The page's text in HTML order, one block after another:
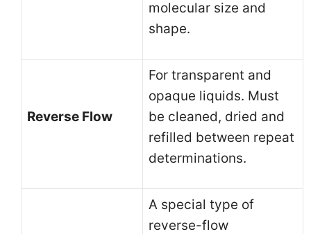
molecular size and
shape.
Reverse Flow
For transparent and
opaque liquids. Must
be cleaned, dried and
refilled between repeat
determinations.
A special type of
reverse-flow